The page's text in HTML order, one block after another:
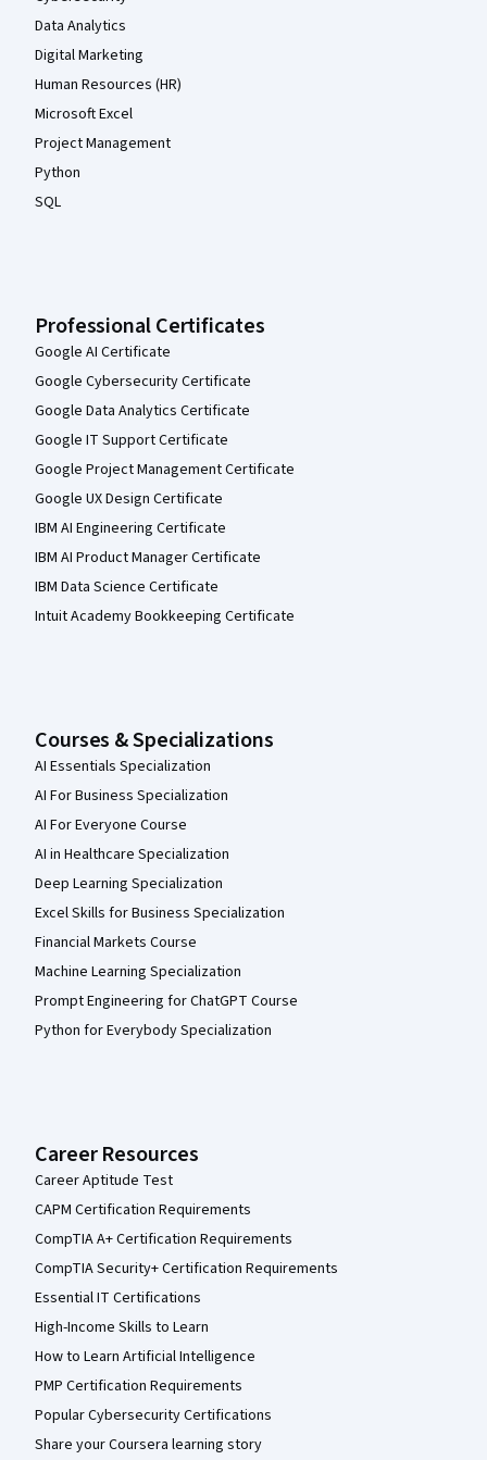
Data Analytics
Digital Marketing
Human Resources (HR)
Microsoft Excel
Project Management
Python
SQL
Professional Certificates
Google AI Certificate
Google Cybersecurity Certificate
Google Data Analytics Certificate
Google IT Support Certificate
Google Project Management Certificate
Google UX Design Certificate
IBM AI Engineering Certificate
IBM AI Product Manager Certificate
IBM Data Science Certificate
Intuit Academy Bookkeeping Certificate
Courses & Specializations
AI Essentials Specialization
AI For Business Specialization
AI For Everyone Course
AI in Healthcare Specialization
Deep Learning Specialization
Excel Skills for Business Specialization
Financial Markets Course
Machine Learning Specialization
Prompt Engineering for ChatGPT Course
Python for Everybody Specialization
Career Resources
Career Aptitude Test
CAPM Certification Requirements
CompTIA A+ Certification Requirements
CompTIA Security+ Certification Requirements
Essential IT Certifications
High-Income Skills to Learn
How to Learn Artificial Intelligence
PMP Certification Requirements
Popular Cybersecurity Certifications
Share your Coursera learning story